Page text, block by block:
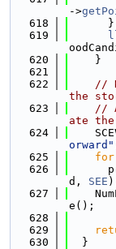
->
  618
  619
  620
    }
  621
  622
//
the
  623
//
ate
  624
orward"
  625
for
  626
d, SEE
  627
e();
  628
  629
  630
  }